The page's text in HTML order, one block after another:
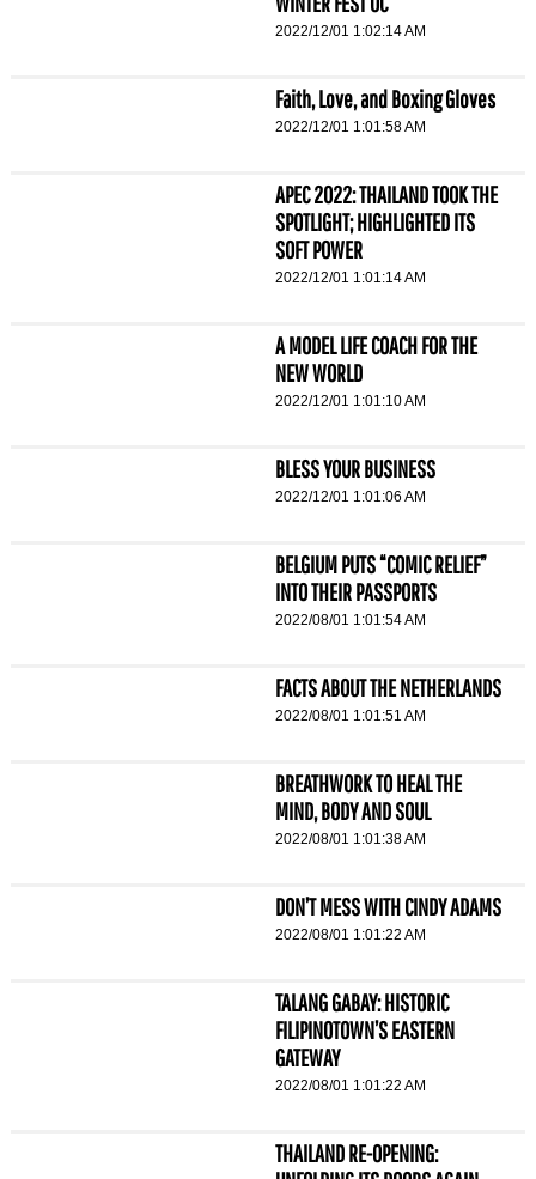
2022/12/01 1:02:14 AM
Faith, Love, and Boxing Gloves
2022/12/01 1:01:58 AM
APEC 2022: THAILAND TOOK THE
SPOTLIGHT; HIGHLIGHTED ITS
SOFT POWER
2022/12/01 1:01:14 AM
A MODEL LIFE COACH FOR THE
NEW WORLD
2022/12/01 1:01:10 AM
BLESS YOUR BUSINESS
2022/12/01 1:01:06 AM
BELGIUM PUTS “COMIC RELIEF”
INTO THEIR PASSPORTS
2022/08/01 1:01:54 AM
FACTS ABOUT THE NETHERLANDS
2022/08/01 1:01:51 AM
BREATHWORK TO HEAL THE
MIND, BODY AND SOUL
2022/08/01 1:01:38 AM
DON’T MESS WITH CINDY ADAMS
2022/08/01 1:01:22 AM
TALANG GABAY: HISTORIC
FILIPINOTOWN’S EASTERN
GATEWAY
2022/08/01 1:01:22 AM
THAILAND RE-OPENING: